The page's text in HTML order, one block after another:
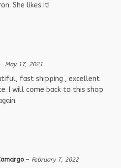
She likes it!
– May 17, 2021
fast shipping , excellent
I will come back to this shop
– February 7, 2022